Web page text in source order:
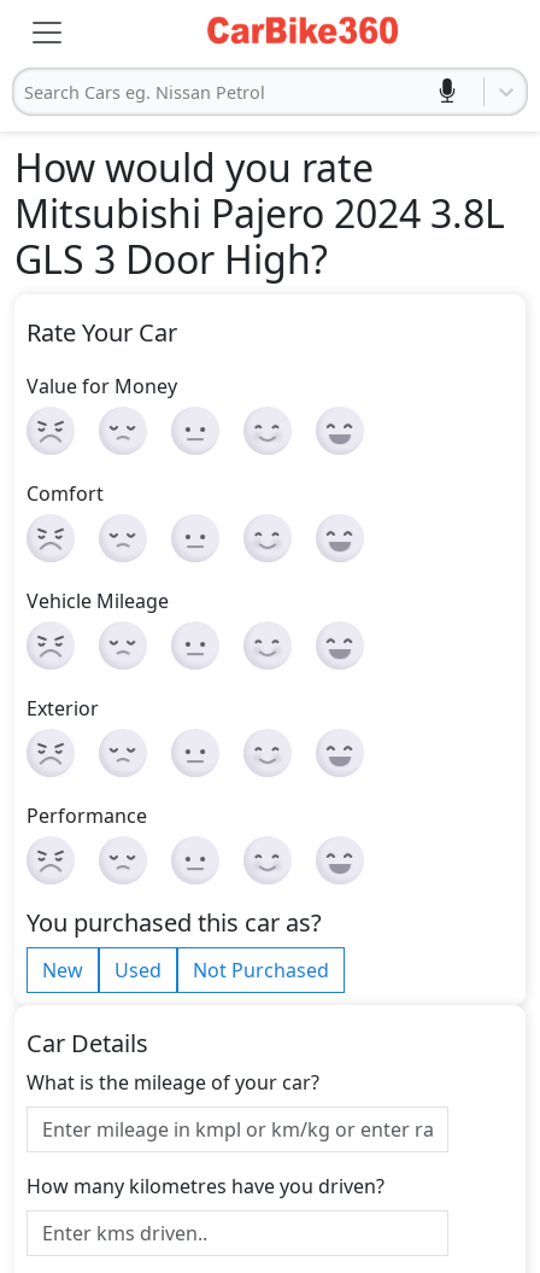
Search Cars eg. Nissan Petrol
How would you rate
Mitsubishi Pajero 2024 3.8L
GLS 3 Door High?
Rate Your Car
Value for Money
Comfort
Vehicle Mileage
Exterior
Performance
You purchased this car as?
New Used Not Purchased
Car Details
What is the mileage of your car?
How many kilometres have you driven?